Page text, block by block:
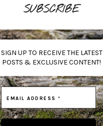
SUBSCRIBE
SIGN UP TO RECEIVE THE LATEST
POSTS & EXCLUSIVE CONTENT!